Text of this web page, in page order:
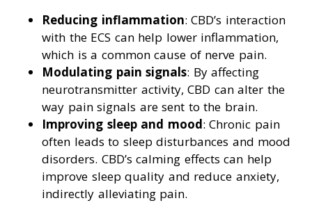
Reducing inflammation: CBD’s interaction
with the ECS can help lower inflammation,
which is a common cause of nerve pain.
Modulating pain signals: By affecting
neurotransmitter activity, CBD can alter the
way pain signals are sent to the brain.
Improving sleep and mood: Chronic pain
often leads to sleep disturbances and mood
disorders. CBD’s calming effects can help
improve sleep quality and reduce anxiety,
indirectly alleviating pain.